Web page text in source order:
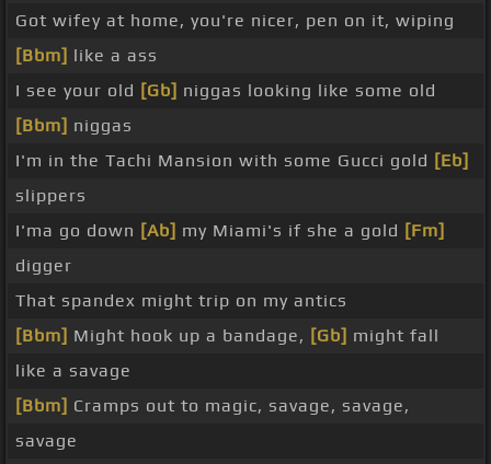
Got wifey at home, you're nicer, pen on it, wiping
[Bbm] like a ass
I see your old [Gb] niggas looking like some old
[Bbm] niggas
I'm in the Tachi Mansion with some Gucci gold [Eb]
slippers
I'ma go down [Ab] my Miami's if she a gold [Fm]
digger
That spandex might trip on my antics
[Bbm] Might hook up a bandage, [Gb] might fall
like a savage
[Bbm] Cramps out to magic, savage, savage,
savage